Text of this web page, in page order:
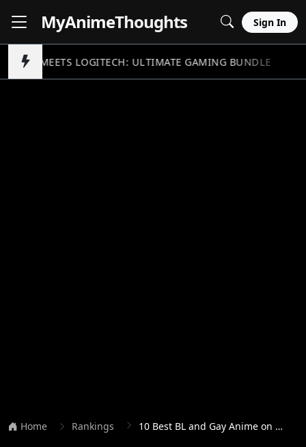
MyAnimeThoughts Sign In
MEETS LOGITECH: ULTIMATE GAMING BUNDLE
Home Rankings 10 Best BL and Gay Anime on Crunchyroll, Ranked